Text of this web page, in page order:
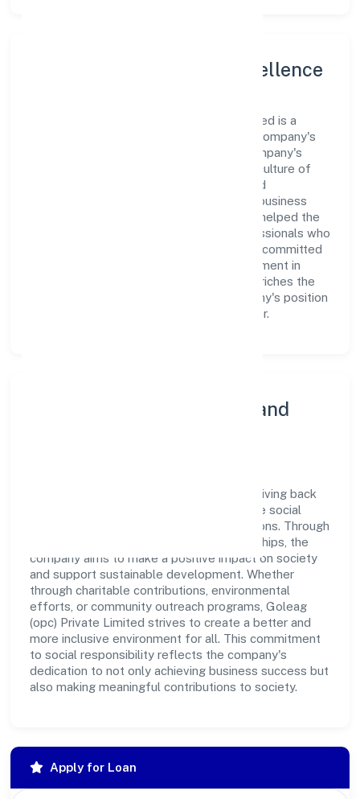
Leadership and Team Excellence
At the heart of Goleag (opc) Private Limited is a
dynamic leadership team that drives the company's
vision with passion and expertise. The company's
management is dedicated to fostering a culture of
excellence, where innovation, integrity, and
collaboration are the cornerstones of its business
operations. This leadership approach has helped the
organization build a team of skilled professionals who
are aligned with the company's goals and committed
to delivering value. The continuous investment in
employee growth and training not only enriches the
workforce but also reinforces the company's position
as a leader in the Business Services sector.
Community Engagement and
Goleag (opc) Private Limited believes in giving back
to the community and upholding corporate social
responsibility as a key pillar of its operations. Through
various community initiatives and partnerships, the
company aims to make a positive impact on society
and support sustainable development. Whether
through charitable contributions, environmental
efforts, or community outreach programs, Goleag
(opc) Private Limited strives to create a better and
more inclusive environment for all. This commitment
to social responsibility reflects the company's
dedication to not only achieving business success but
also making meaningful contributions to society.
Apply for Loan